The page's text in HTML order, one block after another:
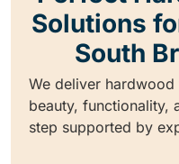
Solutions
South
We deliver
beauty,
step supported by